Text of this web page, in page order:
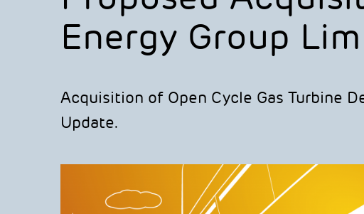
Energy Group
Acquisition of Open Cycle Gas Turbine
Update.